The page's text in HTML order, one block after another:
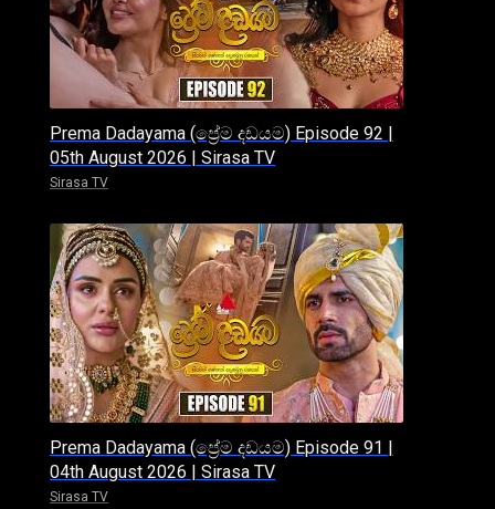
Prema Dadayama (ප්‍රේම දඩයම) Episode 92 |
05th August 2026 | Sirasa TV
Sirasa TV
Prema Dadayama (ප්‍රේම දඩයම) Episode 91 |
04th August 2026 | Sirasa TV
Sirasa TV